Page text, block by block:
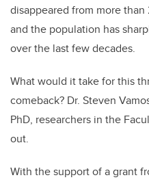
disappeared from more
and the population has
over the last few decades.
What would it take for this
comeback? Dr. Steven
PhD, researchers in the
out.
With the support of a grant